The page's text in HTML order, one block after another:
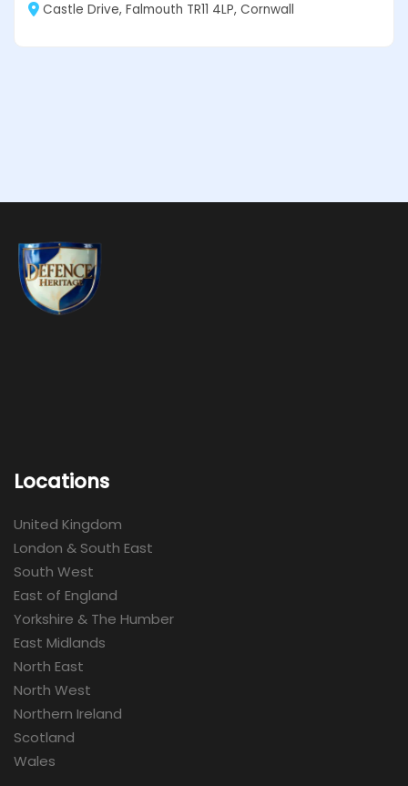
Castle Drive, Falmouth TR11 4LP, Cornwall
Locations
United Kingdom
London & South East
South West
East of England
Yorkshire & The Humber
East Midlands
North East
North West
Northern Ireland
Scotland
Wales